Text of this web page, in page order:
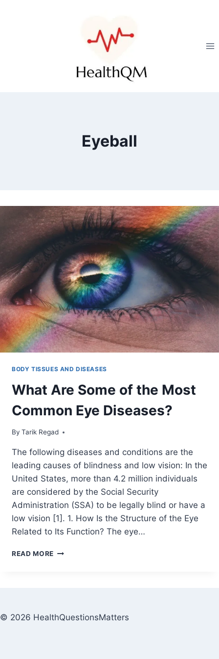
Eyeball
BODY TISSUES AND DISEASES
What Are Some of the Most
Common Eye Diseases?
By Tarik Regad
November 16, 2021
The following diseases and conditions are the
leading causes of blindness and low vision: In the
United States, more than 4.2 million individuals
are considered by the Social Security
Administration (SSA) to be legally blind or have a
low vision [1]. 1. How Is the Structure of the Eye
Related to Its Function? The eye…
READ MORE
© 2026 HealthQuestionsMatters